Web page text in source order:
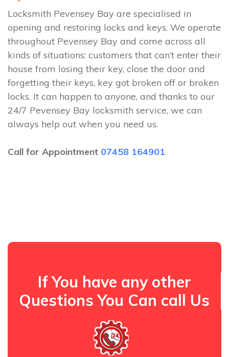
Locksmith Pevensey Bay are specialised in
opening and restoring locks and keys. We operate
throughout Pevensey Bay and come across all
kinds of situations: customers that can’t enter their
house from losing their key, close the door and
forgetting their keys, key got broken off or broken
locks. It can happen to anyone, and thanks to our
24/7 Pevensey Bay locksmith service, we can
always help out when you need us.
Call for Appointment 07458 164901
If You have any other
Questions You Can call Us